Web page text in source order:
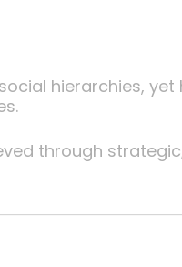
hierarchies, yet
through